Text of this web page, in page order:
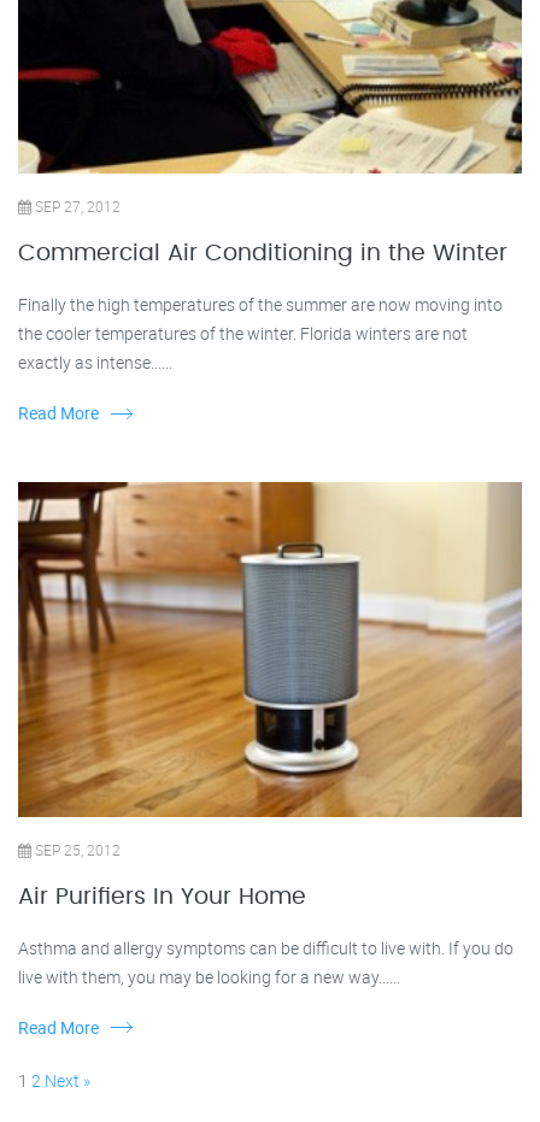
SEP 27, 2012
Commercial Air Conditioning in the Winter
Finally the high temperatures of the summer are now moving into
the cooler temperatures of the winter. Florida winters are not
exactly as intense......
Read More
SEP 25, 2012
Air Purifiers In Your Home
Asthma and allergy symptoms can be difficult to live with. If you do
live with them, you may be looking for a new way......
Read More
1 2 Next »